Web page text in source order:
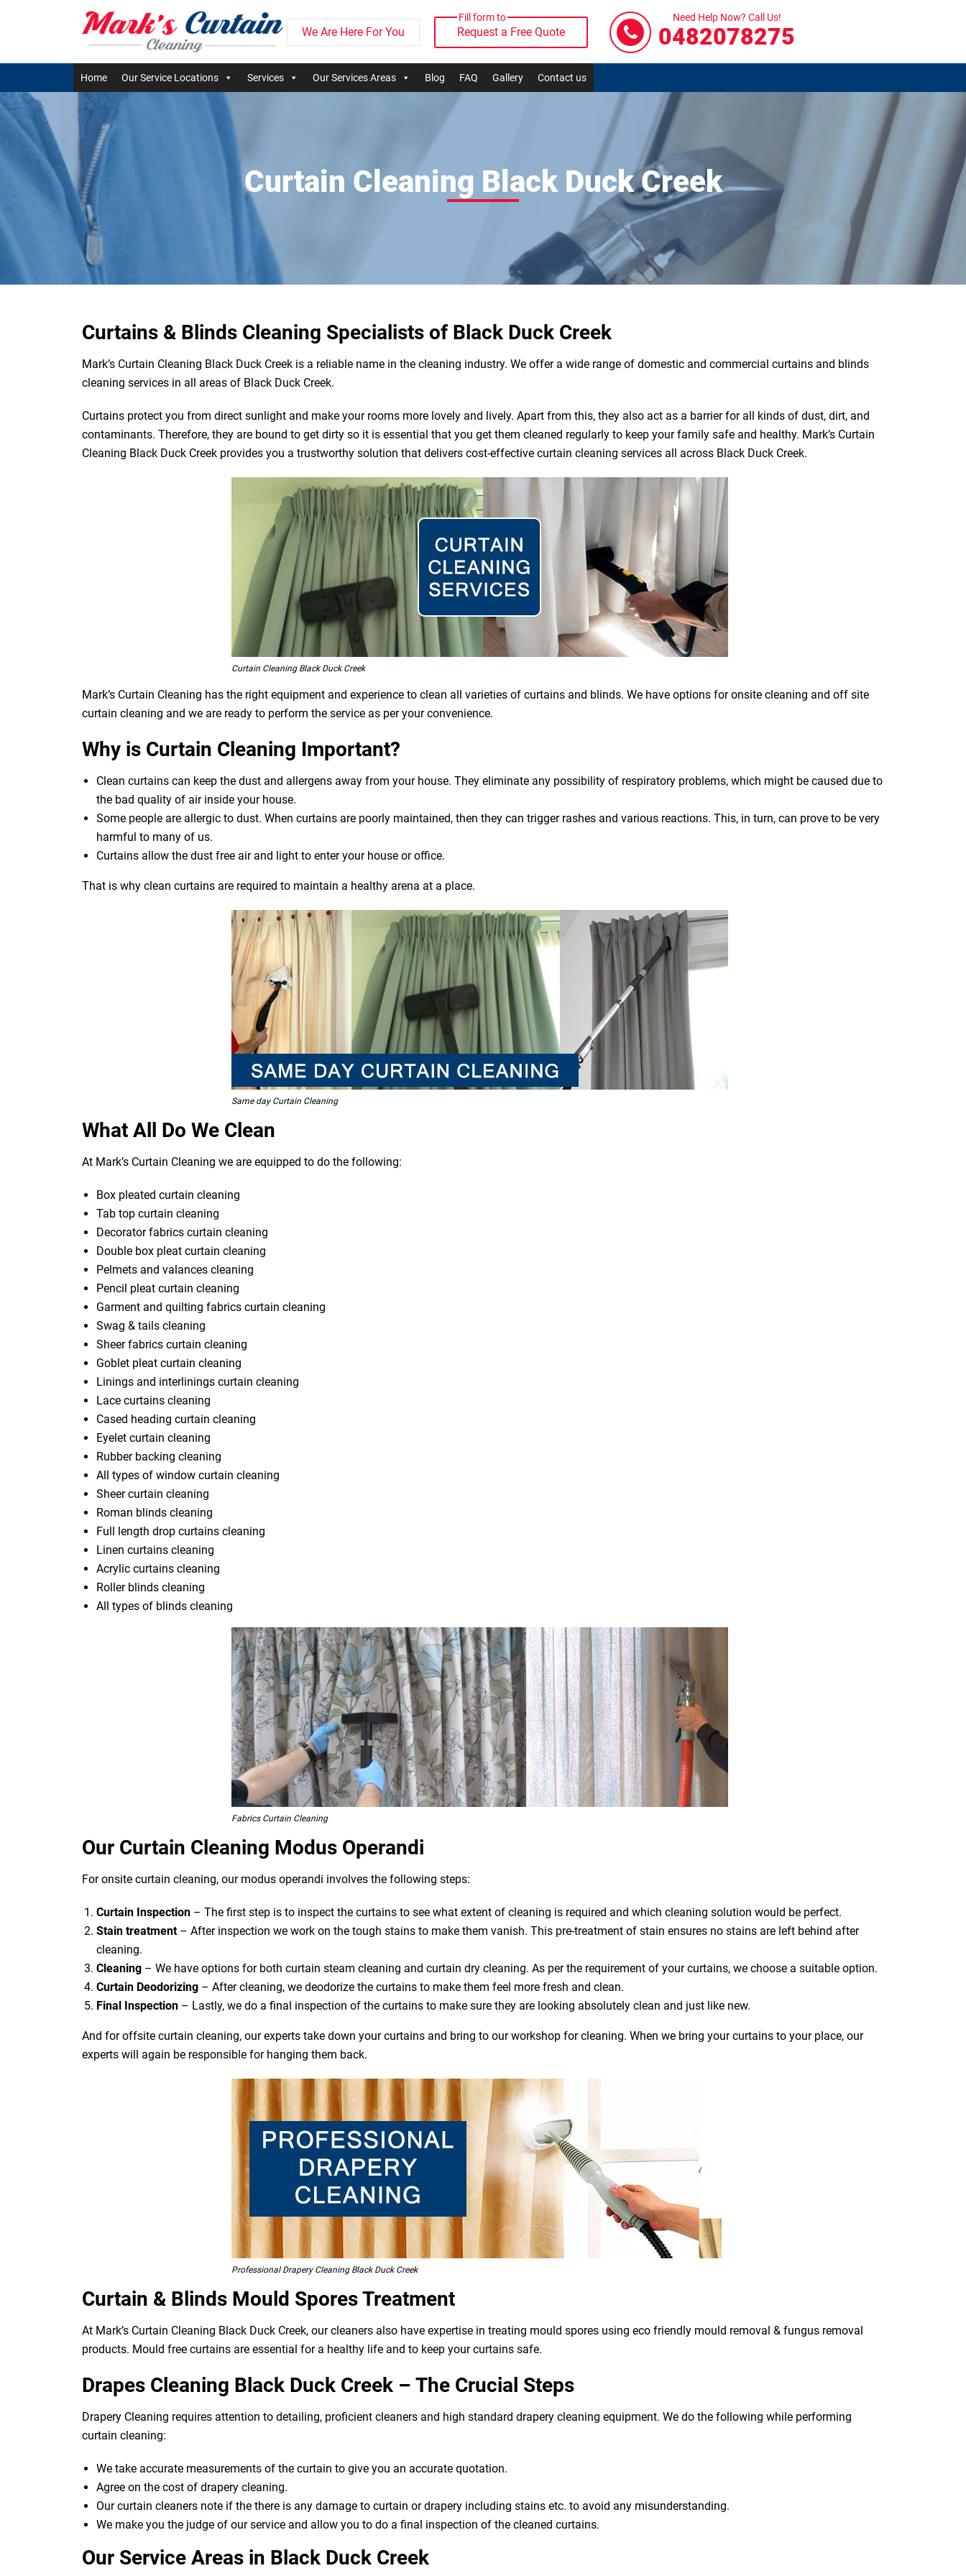
We Are Here For You
Fill form to
Request a Free Quote
Need Help Now? Call Us!
0482078275
Home Our Service Locations Services Our Services Areas Blog FAQ Gallery Contact us
Curtain Cleaning Black Duck Creek
Curtains & Blinds Cleaning Specialists of Black Duck Creek
Mark’s Curtain Cleaning Black Duck Creek is a reliable name in the cleaning industry. We offer a wide range of domestic and commercial curtains and blinds
cleaning services in all areas of Black Duck Creek.
Curtains protect you from direct sunlight and make your rooms more lovely and lively. Apart from this, they also act as a barrier for all kinds of dust, dirt, and
contaminants. Therefore, they are bound to get dirty so it is essential that you get them cleaned regularly to keep your family safe and healthy. Mark’s Curtain
Cleaning Black Duck Creek provides you a trustworthy solution that delivers cost-effective curtain cleaning services all across Black Duck Creek.
Curtain Cleaning Black Duck Creek
Mark’s Curtain Cleaning has the right equipment and experience to clean all varieties of curtains and blinds. We have options for onsite cleaning and off site
curtain cleaning and we are ready to perform the service as per your convenience.
Why is Curtain Cleaning Important?
Clean curtains can keep the dust and allergens away from your house. They eliminate any possibility of respiratory problems, which might be caused due to
the bad quality of air inside your house.
Some people are allergic to dust. When curtains are poorly maintained, then they can trigger rashes and various reactions. This, in turn, can prove to be very
harmful to many of us.
Curtains allow the dust free air and light to enter your house or office.
That is why clean curtains are required to maintain a healthy arena at a place.
Same day Curtain Cleaning
What All Do We Clean
At Mark’s Curtain Cleaning we are equipped to do the following:
Box pleated curtain cleaning
Tab top curtain cleaning
Decorator fabrics curtain cleaning
Double box pleat curtain cleaning
Pelmets and valances cleaning
Pencil pleat curtain cleaning
Garment and quilting fabrics curtain cleaning
Swag & tails cleaning
Sheer fabrics curtain cleaning
Goblet pleat curtain cleaning
Linings and interlinings curtain cleaning
Lace curtains cleaning
Cased heading curtain cleaning
Eyelet curtain cleaning
Rubber backing cleaning
All types of window curtain cleaning
Sheer curtain cleaning
Roman blinds cleaning
Full length drop curtains cleaning
Linen curtains cleaning
Acrylic curtains cleaning
Roller blinds cleaning
All types of blinds cleaning
Fabrics Curtain Cleaning
Our Curtain Cleaning Modus Operandi
For onsite curtain cleaning, our modus operandi involves the following steps:
Curtain Inspection – The first step is to inspect the curtains to see what extent of cleaning is required and which cleaning solution would be perfect.
Stain treatment– After inspection we work on the tough stains to make them vanish. This pre-treatment of stain ensures no stains are left behind after
cleaning.
Cleaning – We have options for both curtain steam cleaning and curtain dry cleaning. As per the requirement of your curtains, we choose a suitable option.
Curtain Deodorizing – After cleaning, we deodorize the curtains to make them feel more fresh and clean.
Final Inspection – Lastly, we do a final inspection of the curtains to make sure they are looking absolutely clean and just like new.
And for offsite curtain cleaning, our experts take down your curtains and bring to our workshop for cleaning. When we bring your curtains to your place, our
experts will again be responsible for hanging them back.
Professional Drapery Cleaning Black Duck Creek
Curtain & Blinds Mould Spores Treatment
At Mark’s Curtain Cleaning Black Duck Creek, our cleaners also have expertise in treating mould spores using eco friendly mould removal & fungus removal
products. Mould free curtains are essential for a healthy life and to keep your curtains safe.
Drapes Cleaning Black Duck Creek – The Crucial Steps
Drapery Cleaning requires attention to detailing, proficient cleaners and high standard drapery cleaning equipment. We do the following while performing
curtain cleaning:
We take accurate measurements of the curtain to give you an accurate quotation.
Agree on the cost of drapery cleaning.
Our curtain cleaners note if the there is any damage to curtain or drapery including stains etc. to avoid any misunderstanding.
We make you the judge of our service and allow you to do a final inspection of the cleaned curtains.
Our Service Areas in Black Duck Creek